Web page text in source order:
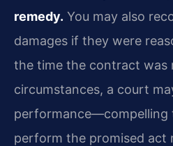
remedy. You may also
damages if they were
the time the contract was
circumstances, a court
performance—compelling
perform the promised act